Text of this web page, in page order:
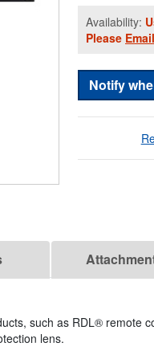
Availability:
Please Email
Notify
such as RDL® remote
lens.